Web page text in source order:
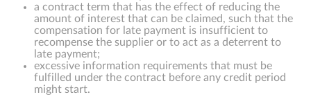
a contract term that has the effect of reducing the
amount of interest that can be claimed, such that the
compensation for late payment is insufficient to
recompense the supplier or to act as a deterrent to
late payment;
excessive information requirements that must be
fulfilled under the contract before any credit period
might start.